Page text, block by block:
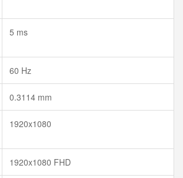
5 ms
60 Hz
0.3114 mm
1920x1080
1920x1080 FHD